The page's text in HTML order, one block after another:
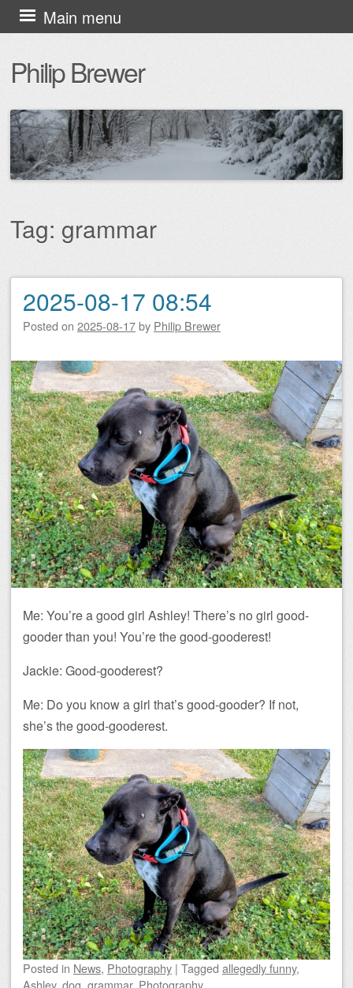
Philip Brewer
Main menu
Skip
to
content
Tag: grammar
Post navigation
2025-08-17 08:54
Posted on 2025-08-17by Philip Brewer
Me: You’re a good girl Ashley! There’s no girl good-
gooder than you! You’re the good-gooderest!
Jackie: Good-gooderest?
Me: Do you know a girl that’s good-gooder? If not,
she’s the good-gooderest.
Posted in News, Photography | Tagged allegedly funny,
Ashley, dog, grammar, Photography